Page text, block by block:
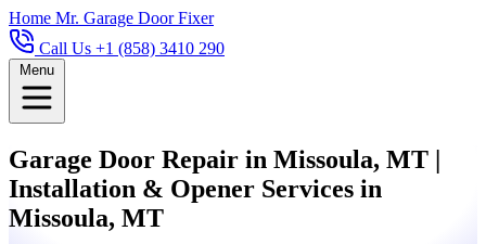
Home Mr. Garage Door Fixer
Call Us +1 (858) 3410 290
Menu
Garage Door Repair in Missoula, MT |
Installation & Opener Services in
Missoula, MT